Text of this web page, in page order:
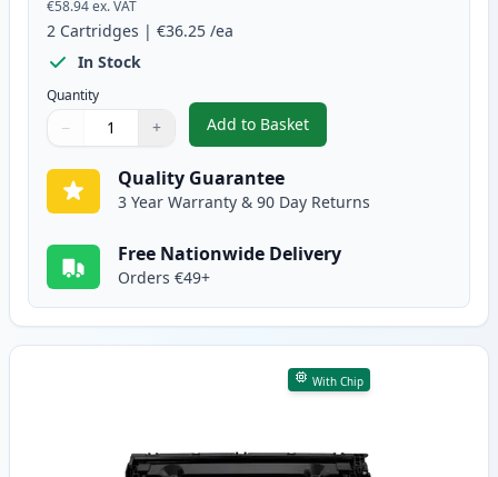
€58.94ex. VAT
2 Cartridges | €36.25 /ea
In Stock
Quantity
Quantity
Use buttons to adjust
− +
Quantity:
Add to Basket
,2 Pack Canon 728 Black
Quality Guarantee
3 Year Warranty & 90 Day Returns
Free Nationwide Delivery
Orders €49+
With Chip